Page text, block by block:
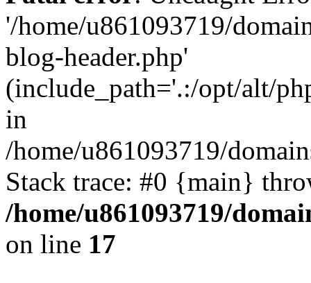
'/home/u861093719/
blog-header.php'
(include_path='.:/opt/alt/
in
/home/u861093719/
Stack trace: #0 {main}
/home/u861093719/
on line 17